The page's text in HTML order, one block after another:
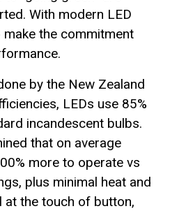
With modern LED
make the commitment
by the New Zealand
LEDs use 85%
incandescent bulbs.
that on average
more to operate vs
plus minimal heat and
the touch of button,